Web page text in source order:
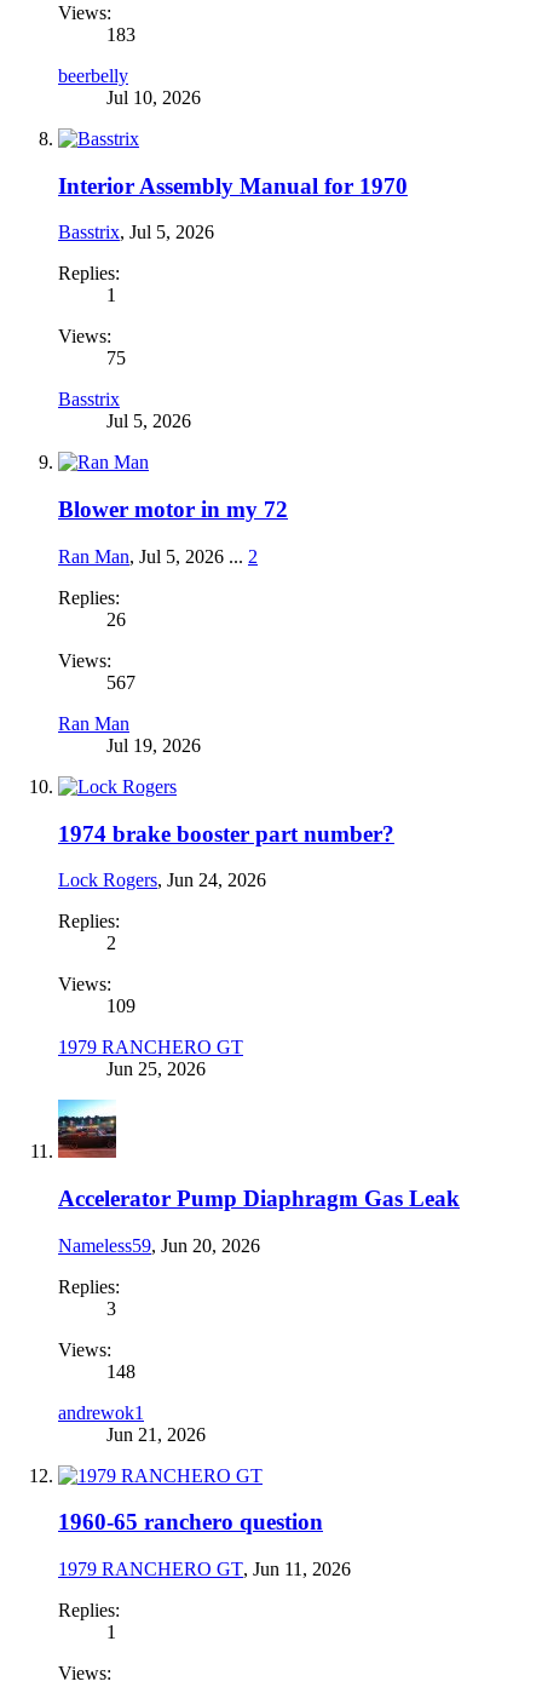
Views:
183
beerbelly
Jul 10, 2026
Interior Assembly Manual for 1970
Basstrix, Jul 5, 2026
Replies:
1
Views:
75
Basstrix
Jul 5, 2026
Blower motor in my 72
Ran Man, Jul 5, 2026 ... 2
Replies:
26
Views:
567
Ran Man
Jul 19, 2026
1974 brake booster part number?
Lock Rogers, Jun 24, 2026
Replies:
2
Views:
109
1979 RANCHERO GT
Jun 25, 2026
Accelerator Pump Diaphragm Gas Leak
Nameless59, Jun 20, 2026
Replies:
3
Views:
148
andrewok1
Jun 21, 2026
1960-65 ranchero question
1979 RANCHERO GT, Jun 11, 2026
Replies:
1
Views: